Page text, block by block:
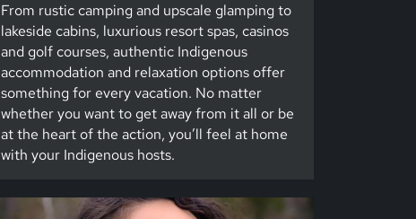
From rustic camping and upscale glamping to
lakeside cabins, luxurious resort spas, casinos
and golf courses, authentic Indigenous
accommodation and relaxation options offer
something for every vacation. No matter
whether you want to get away from it all or be
at the heart of the action, you’ll feel at home
with your Indigenous hosts.